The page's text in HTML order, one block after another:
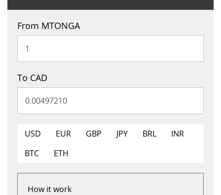
From MTONGA
To CAD
USD EUR GBP JPY BRL
INR
BTC
ETH
How it work